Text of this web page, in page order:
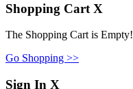
Shopping Cart X
The Shopping Cart is Empty!
Go Shopping >>
Sign In X